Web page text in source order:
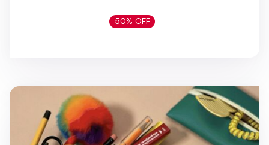
50% OFF
The Memo Study Pencil Case